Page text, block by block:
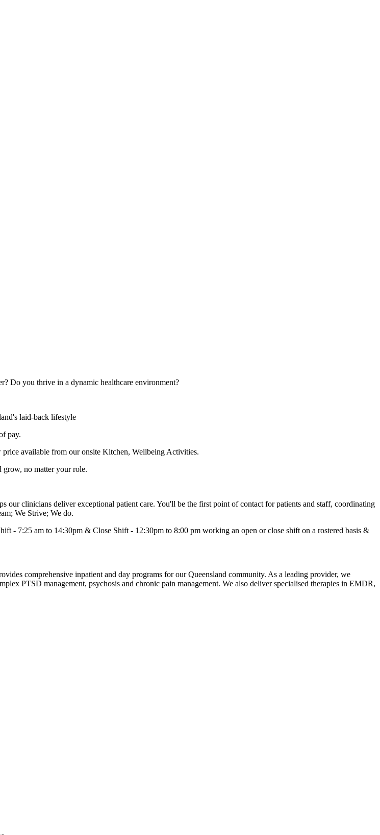
Do you thrive in a dynamic healthcare environment?
laid-back lifestyle
pay.
available from our onsite Kitchen, Wellbeing Activities.
grow, no matter your role.
clinicians deliver exceptional patient care. You'll be the first point of contact for patients and staff, coordinating
We Strive; We do.
- 7:25 am to 14:30pm & Close Shift - 12:30pm to 8:00 pm working an open or close shift on a rostered basis &
comprehensive inpatient and day programs for our Queensland community. As a leading provider, we
PTSD management, psychosis and chronic pain management. We also deliver specialised therapies in EMDR,